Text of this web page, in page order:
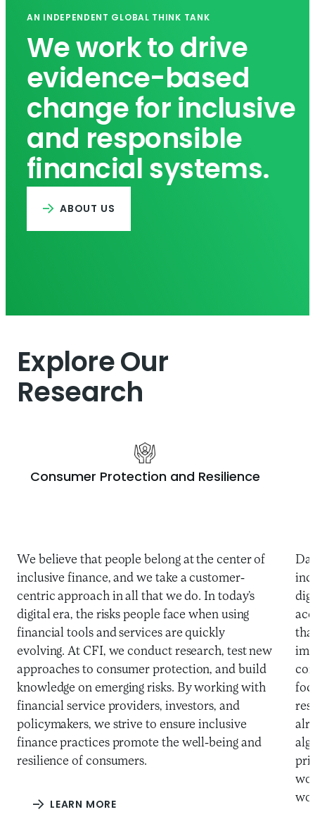
AN INDEPENDENT GLOBAL THINK TANK
We work to drive
evidence-based
change for inclusive
and responsible
financial systems.
ABOUT US
Explore Our
Research
Consumer Protection and Resilience
We believe that people belong at the center of
inclusive finance, and we take a customer-
centric approach in all that we do. In today’s
digital era, the risks people face when using
financial tools and services are quickly
evolving. At CFI, we conduct research, test new
approaches to consumer protection, and build
knowledge on emerging risks. By working with
financial service providers, investors, and
policymakers, we strive to ensure inclusive
finance practices promote the well-being and
resilience of consumers.
LEARN MORE